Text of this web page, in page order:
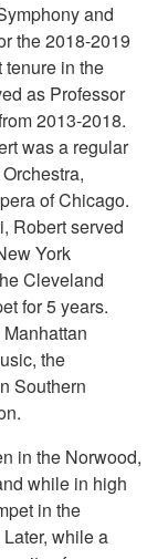
and
the 2018-2019
tenure in the
as Professor
2013-2018.
was a regular
of Chicago.
Robert served
York
Cleveland
for 5 years.
the
Southern
in the Norwood,
while in high
in the
while a